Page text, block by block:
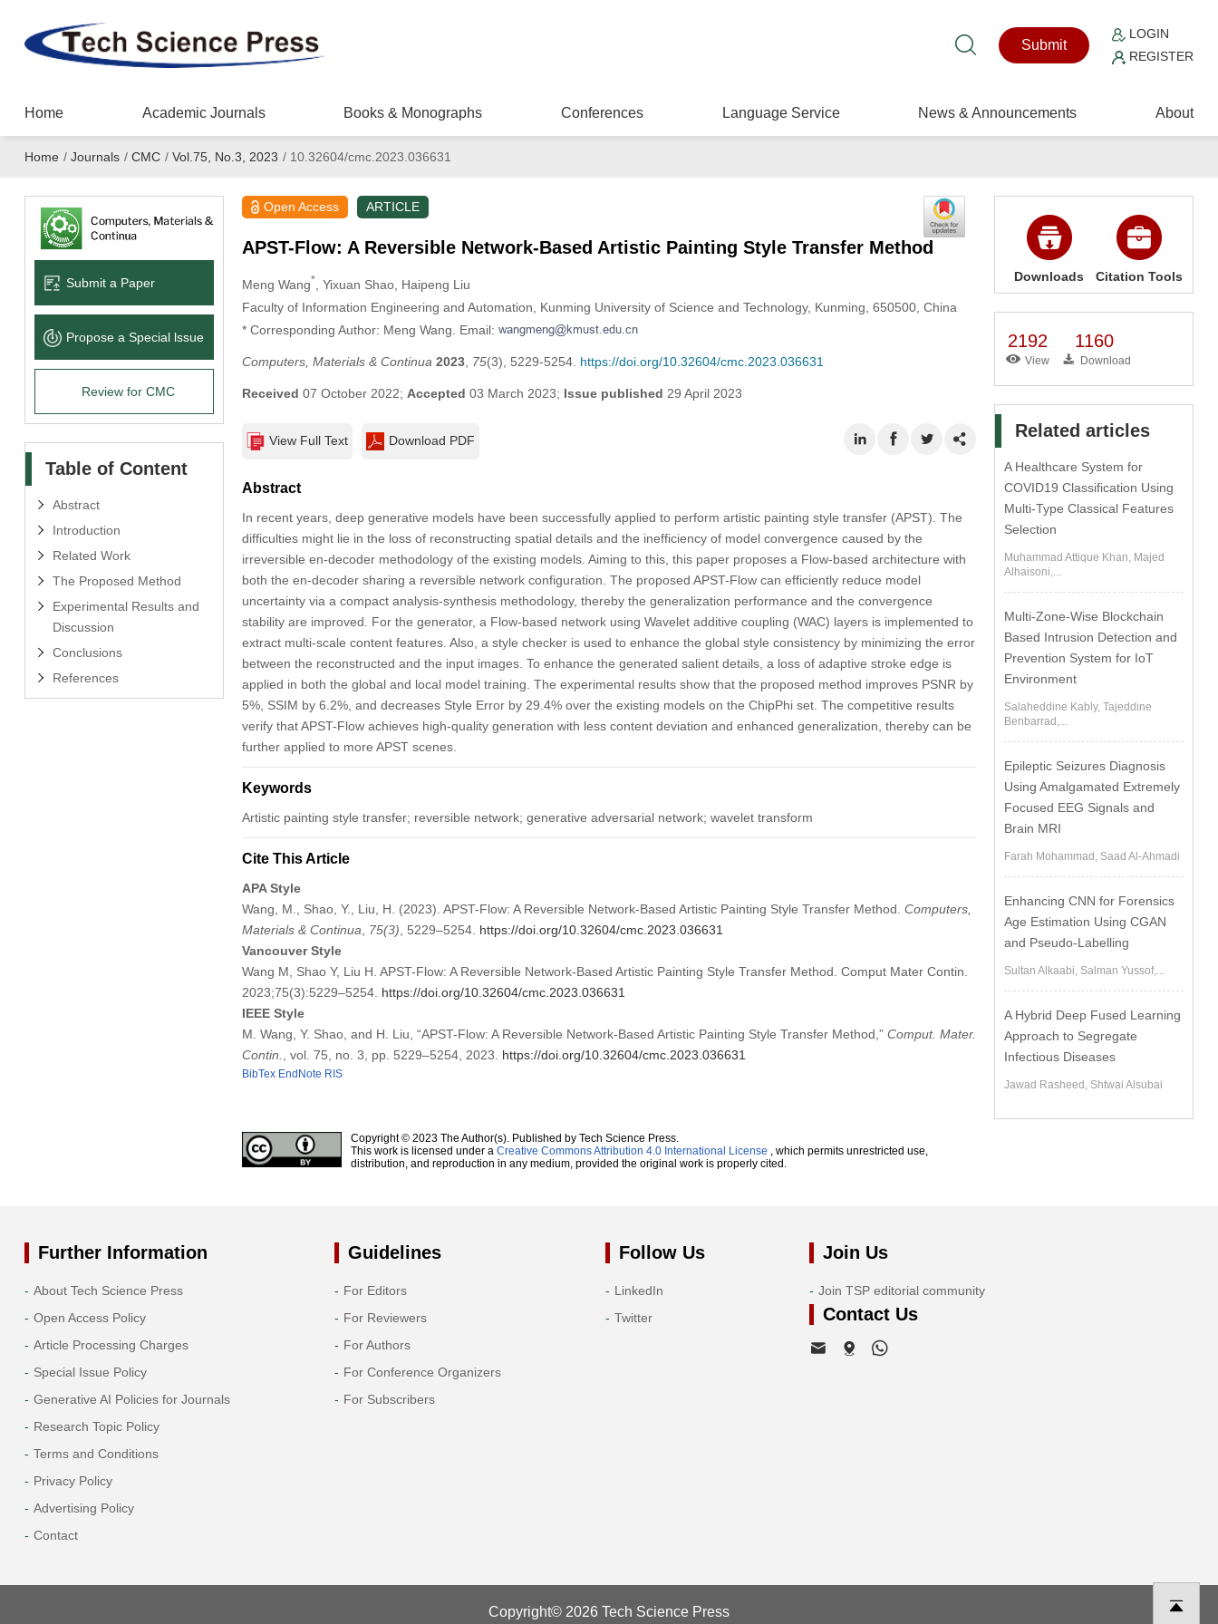
Submit
LOGIN
REGISTER
Home Academic Journals Books & Monographs Conferences Language Service News & Announcements About
Home / Journals / CMC / Vol.75, No.3, 2023 /10.32604/cmc.2023.036631
Submit a Paper
Propose a Special lssue
Review for CMC
Table of Content
Abstract
Introduction
Related Work
The Proposed Method
Experimental Results and
Discussion
Conclusions
References
Open Access ARTICLE
APST-Flow: A Reversible Network-Based Artistic Painting Style Transfer Method
Meng Wang* , Yixuan Shao, Haipeng Liu
Faculty of Information Engineering and Automation, Kunming University of Science and Technology, Kunming, 650500, China
* Corresponding Author: Meng Wang. Email:
Computers, Materials & Continua 2023, 75(3), 5229-5254. https://doi.org/10.32604/cmc.2023.036631
Received 07 October 2022; Accepted 03 March 2023; Issue published 29 April 2023
View Full Text Download PDF
Abstract
In recent years, deep generative models have been successfully applied to perform artistic painting style transfer (APST). The
difficulties might lie in the loss of reconstructing spatial details and the inefficiency of model convergence caused by the
irreversible en-decoder methodology of the existing models. Aiming to this, this paper proposes a Flow-based architecture with
both the en-decoder sharing a reversible network configuration. The proposed APST-Flow can efficiently reduce model
uncertainty via a compact analysis-synthesis methodology, thereby the generalization performance and the convergence
stability are improved. For the generator, a Flow-based network using Wavelet additive coupling (WAC) layers is implemented to
extract multi-scale content features. Also, a style checker is used to enhance the global style consistency by minimizing the error
between the reconstructed and the input images. To enhance the generated salient details, a loss of adaptive stroke edge is
applied in both the global and local model training. The experimental results show that the proposed method improves PSNR by
5%, SSIM by 6.2%, and decreases Style Error by 29.4% over the existing models on the ChipPhi set. The competitive results
verify that APST-Flow achieves high-quality generation with less content deviation and enhanced generalization, thereby can be
further applied to more APST scenes.
Keywords
Artistic painting style transfer; reversible network; generative adversarial network; wavelet transform
Cite This Article
APA Style
Wang, M., Shao, Y., Liu, H. (2023). APST-Flow: A Reversible Network-Based Artistic Painting Style Transfer Method. Computers,
Materials & Continua
75(3) , 5229–5254. https://doi.org/10.32604/cmc.2023.036631
Vancouver Style
Wang M, Shao Y, Liu H. APST-Flow: A Reversible Network-Based Artistic Painting Style Transfer Method. Comput Mater Contin.
2023;75(3):5229–5254. https://doi.org/10.32604/cmc.2023.036631
IEEE Style
M. Wang, Y. Shao, and H. Liu, “APST-Flow: A Reversible Network-Based Artistic Painting Style Transfer Method,” Comput. Mater.
Contin.
, vol. 75, no. 3, pp. 5229–5254, 2023. https://doi.org/10.32604/cmc.2023.036631
BibTex EndNote RIS
Copyright © 2023 The Author(s). Published by Tech Science Press.
This work is licensed under a Creative Commons Attribution 4.0 International License , which permits unrestricted use,
distribution, and reproduction in any medium, provided the original work is properly cited.
Downloads Citation Tools
2192
View
1160
Download
Related articles
A Healthcare System for
COVID19 Classification Using
Multi-Type Classical Features
Selection
Muhammad Attique Khan, Majed
Alhaisoni,...
Multi-Zone-Wise Blockchain
Based Intrusion Detection and
Prevention System for IoT
Environment
Salaheddine Kably, Tajeddine
Benbarrad,...
Epileptic Seizures Diagnosis
Using Amalgamated Extremely
Focused EEG Signals and
Brain MRI
Farah Mohammad, Saad Al-Ahmadi
Enhancing CNN for Forensics
Age Estimation Using CGAN
and Pseudo-Labelling
Sultan Alkaabi, Salman Yussof,...
A Hybrid Deep Fused Learning
Approach to Segregate
Infectious Diseases
Jawad Rasheed, Shtwai Alsubai
Further Information
About Tech Science Press
Open Access Policy
Article Processing Charges
Special Issue Policy
Generative AI Policies for Journals
Research Topic Policy
Terms and Conditions
Privacy Policy
Advertising Policy
Contact
Guidelines
For Editors
For Reviewers
For Authors
For Conference Organizers
For Subscribers
Follow Us
LinkedIn
Twitter
Join Us
Join TSP editorial community
Contact Us
Copyright© 2026 Tech Science Press